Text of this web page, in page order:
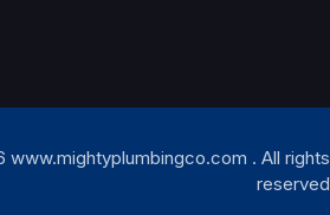
www.mightyplumbingco.com . All rights
reserved